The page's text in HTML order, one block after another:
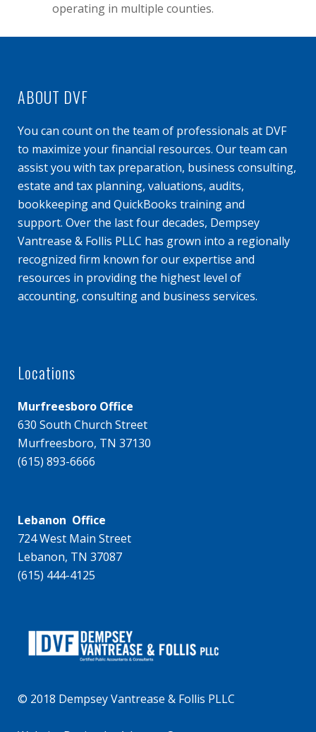
operating in multiple counties.
ABOUT DVF
You can count on the team of professionals at DVF
to maximize your financial resources. Our team can
assist you with tax preparation, business consulting,
estate and tax planning, valuations, audits,
bookkeeping and QuickBooks training and
support. Over the last four decades, Dempsey
Vantrease & Follis PLLC has grown into a regionally
recognized firm known for our expertise and
resources in providing the highest level of
accounting, consulting and business services.
Locations
Murfreesboro Office
630 South Church Street
Murfreesboro, TN 37130
(615) 893-6666
Lebanon Office
724 West Main Street
Lebanon, TN 37087
(615) 444-4125
© 2018 Dempsey Vantrease & Follis PLLC